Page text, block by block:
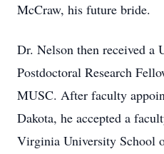
McCraw, his future bride.
Dr. Nelson then received a
Postdoctoral Research
MUSC. After faculty
Dakota, he accepted a
Virginia University School